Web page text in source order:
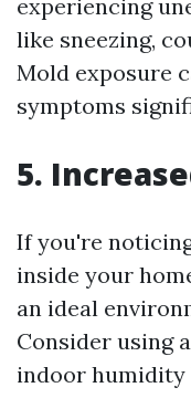
experiencing
like sneezing,
Mold exposure
symptoms
5.
If you're
inside your
an ideal
Consider using
indoor humidity